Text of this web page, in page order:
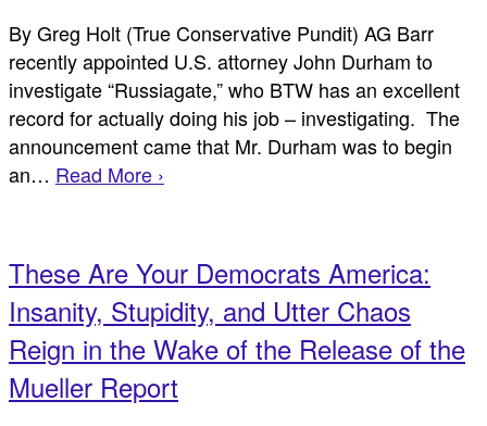
By Greg Holt (True Conservative Pundit) AG Barr
recently appointed U.S. attorney John Durham to
investigate “Russiagate,” who BTW has an excellent
record for actually doing his job – investigating. The
announcement came that Mr. Durham was to begin
an… Read More ›
These Are Your Democrats America:
Insanity, Stupidity, and Utter Chaos
Reign in the Wake of the Release of the
Mueller Report